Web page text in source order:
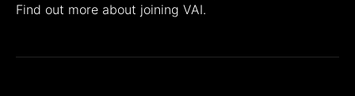
Find out more about joining VAI.